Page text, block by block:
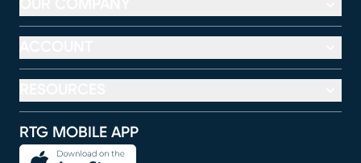
RTG MOBILE APP